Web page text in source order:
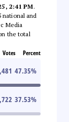
2:41 PM.
national and
Media
the total
Votes Percent
47.35%
37.53%